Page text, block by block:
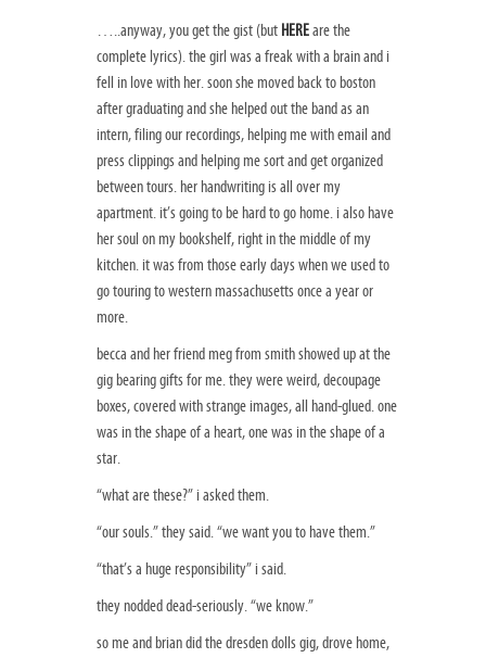
…..anyway, you get the gist (but HEREare the
complete lyrics). the girl was a freak with a brain and i
fell in love with her. soon she moved back to boston
after graduating and she helped out the band as an
intern, filing our recordings, helping me with email and
press clippings and helping me sort and get organized
between tours. her handwriting is all over my
apartment. it’s going to be hard to go home. i also have
her soul on my bookshelf, right in the middle of my
kitchen. it was from those early days when we used to
go touring to western massachusetts once a year or
more.
becca and her friend meg from smith showed up at the
gig bearing gifts for me. they were weird, decoupage
boxes, covered with strange images, all hand-glued. one
was in the shape of a heart, one was in the shape of a
star.
“what are these?” i asked them.
“our souls.” they said. “we want you to have them.”
“that’s a huge responsibility” i said.
they nodded dead-seriously. “we know.”
so me and brian did the dresden dolls gig, drove home,